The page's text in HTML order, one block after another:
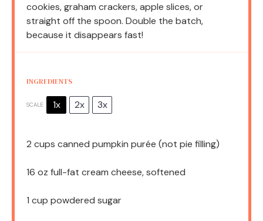
cookies, graham crackers, apple slices, or
straight off the spoon. Double the batch,
because it disappears fast!
INGREDIENTS
SCALE 1x 2x 3x
2 cups canned pumpkin purée (not pie filling)
16 oz full-fat cream cheese, softened
1 cup powdered sugar